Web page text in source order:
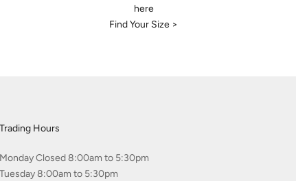
here
Find Your Size >
Trading Hours
Monday Closed 8:00am to 5:30pm
Tuesday 8:00am to 5:30pm